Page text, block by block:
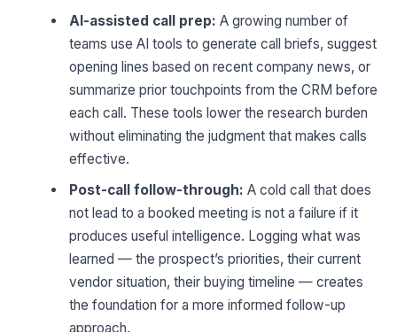
AI-assisted call prep: A growing number of
teams use AI tools to generate call briefs, suggest
opening lines based on recent company news, or
summarize prior touchpoints from the CRM before
each call. These tools lower the research burden
without eliminating the judgment that makes calls
effective.
Post-call follow-through: A cold call that does
not lead to a booked meeting is not a failure if it
produces useful intelligence. Logging what was
learned — the prospect’s priorities, their current
vendor situation, their buying timeline — creates
the foundation for a more informed follow-up
approach.